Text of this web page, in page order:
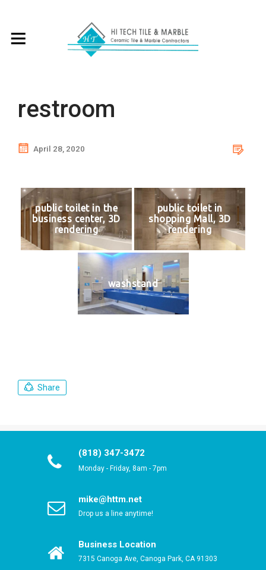
restroom
April 28, 2020
public toilet in the
business center, 3D
rendering
public toilet in
shopping Mall, 3D
rendering
washstand
Share
(818) 347-3472
Monday - Friday, 8am - 7pm
mike@httm.net
Drop us a line anytime!
Business Location
7315 Canoga Ave, Canoga Park, CA 91303